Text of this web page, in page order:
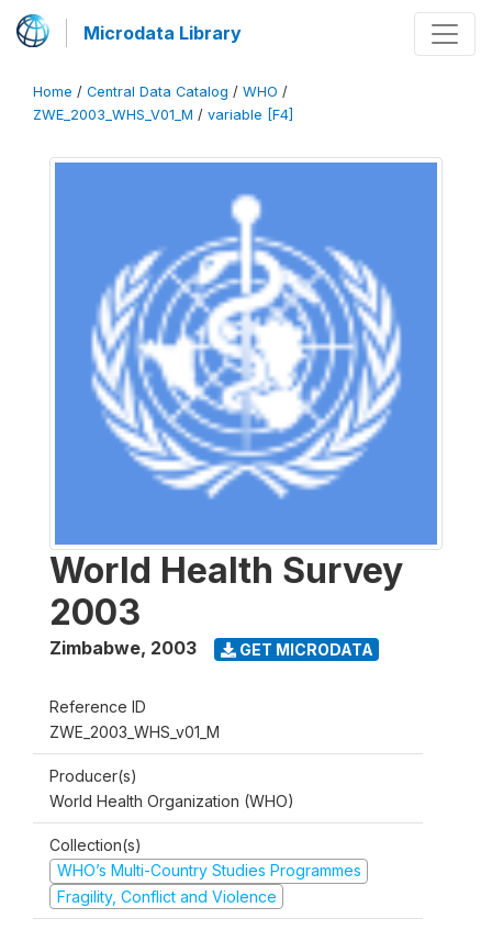
Microdata Library
Home / Central Data Catalog / WHO /
ZWE_2003_WHS_V01_M / variable [F4]
World Health Survey
2003
Zimbabwe, 2003 GET MICRODATA
Reference ID
ZWE_2003_WHS_v01_M
Producer(s)
World Health Organization (WHO)
Collection(s)
WHO’s Multi-Country Studies Programmes
Fragility, Conflict and Violence